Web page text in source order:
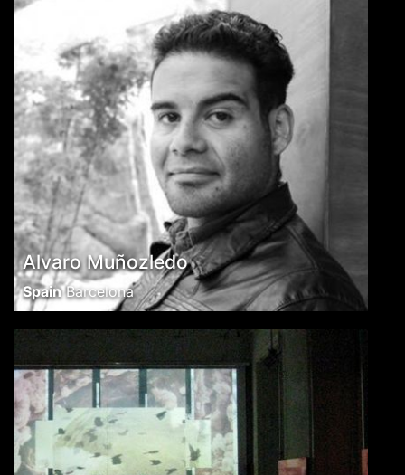
Alvaro Muñozledo
Spain Barcelona